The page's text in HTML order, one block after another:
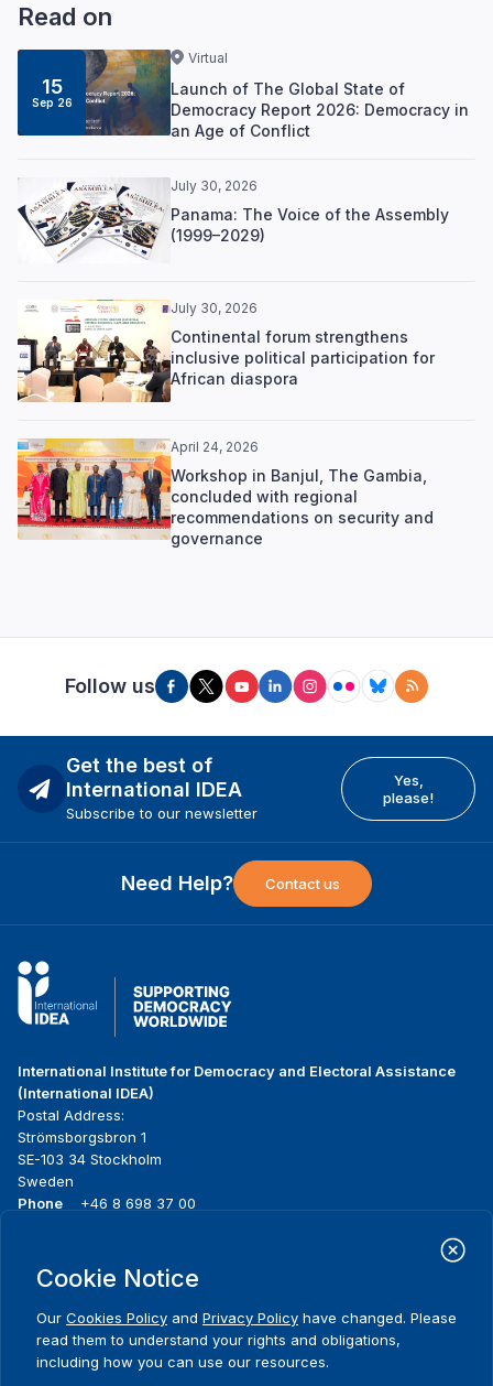
Read on
15
Sep 26
Virtual
Launch of The Global State of
Democracy Report 2026: Democracy in
an Age of Conflict
July 30, 2026
Panama: The Voice of the Assembly
(1999–2029)
July 30, 2026
Continental forum strengthens
inclusive political participation for
African diaspora
April 24, 2026
Workshop in Banjul, The Gambia,
concluded with regional
recommendations on security and
governance
Follow us
Get the best of
International IDEA
Subscribe to our newsletter
Yes,
please!
Need Help? Contact us
International Institute for Democracy and Electoral Assistance
(International IDEA)
Postal Address:
Strömsborgsbron 1
SE-103 34 Stockholm
Sweden
Phone
+46 8 698 37 00
menu
About us
Where we work
Publications
Media resources
Contact
Cookie Notice
Our Cookies Policy and Privacy Policy have changed. Please
read them to understand your rights and obligations,
including how you can use our resources.